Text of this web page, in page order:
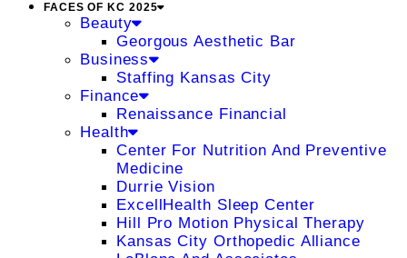
FACES OF KC 2025
Beauty
Georgous Aesthetic Bar
Business
Staffing Kansas City
Finance
Renaissance Financial
Health
Center For Nutrition And Preventive
Medicine
Durrie Vision
ExcellHealth Sleep Center
Hill Pro Motion Physical Therapy
Kansas City Orthopedic Alliance